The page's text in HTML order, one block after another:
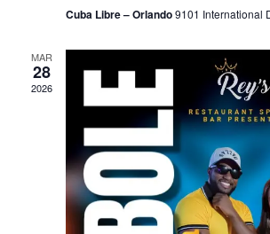
Cuba Libre – Orlando9101 International
MAR
28
2026